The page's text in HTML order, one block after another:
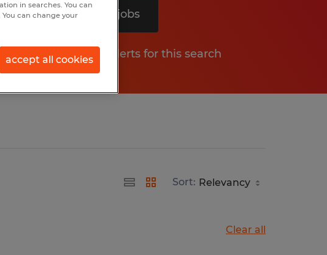
Search 2 jobs
Get job alerts for this search
Sort:
Clear all
in searches. You can
can change your
accept all cookies